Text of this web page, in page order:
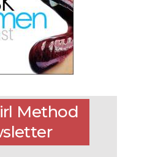
Method